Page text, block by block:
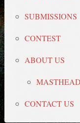
SUBMISSIONS
CONTEST
ABOUT US
MASTHEAD
CONTACT US